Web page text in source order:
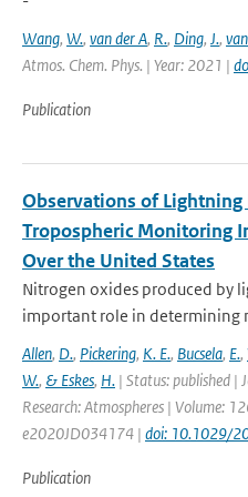
Wang, W., van der A, R., Ding, J.,
Atmos. Chem. Phys. | Year: 2021 |
Publication
Observations of Lightning
Tropospheric Monitoring
Over the United States
Nitrogen oxides produced by
important role in determining
Allen, D., Pickering, K. E., Bucsela, E.,
W., & Eskes, H. | Status: published |
Research: Atmospheres | Volume:
e2020JD034174 | doi: 10.1029/
Publication